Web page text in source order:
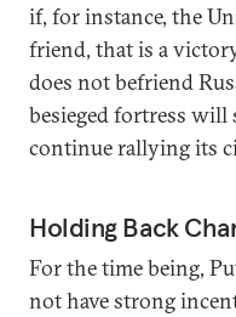
if, for instance, the
friend, that is a
does not befriend
besieged fortress
continue rallying its
Holding Back
For the time being,
not have strong